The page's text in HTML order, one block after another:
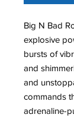
Big N Bad
explosive
bursts of
and
and
commands
adrenaline-